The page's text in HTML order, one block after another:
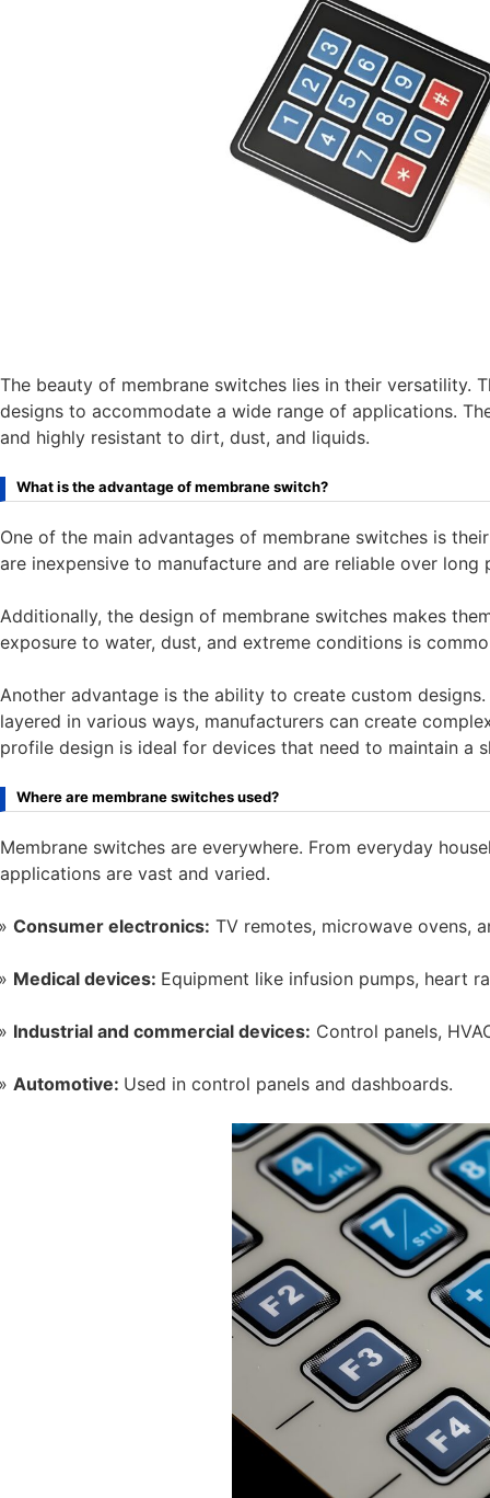
The beauty of membrane switches lies in their versatility.
designs to accommodate a wide range of applications.
and highly resistant to dirt, dust, and liquids.
What is the advantage of membrane switch?
One of the main advantages of membrane switches is
are inexpensive to manufacture and are reliable over long
Additionally, the design of membrane switches makes
exposure to water, dust, and extreme conditions is
Another advantage is the ability to create custom
layered in various ways, manufacturers can create
profile design is ideal for devices that need to maintain a
Where are membrane switches used?
Membrane switches are everywhere. From everyday
applications are vast and varied.
Consumer electronics: TV remotes, microwave ovens,
Medical devices: Equipment like infusion pumps, heart
Industrial and commercial devices: Control panels,
Automotive: Used in control panels and dashboards.